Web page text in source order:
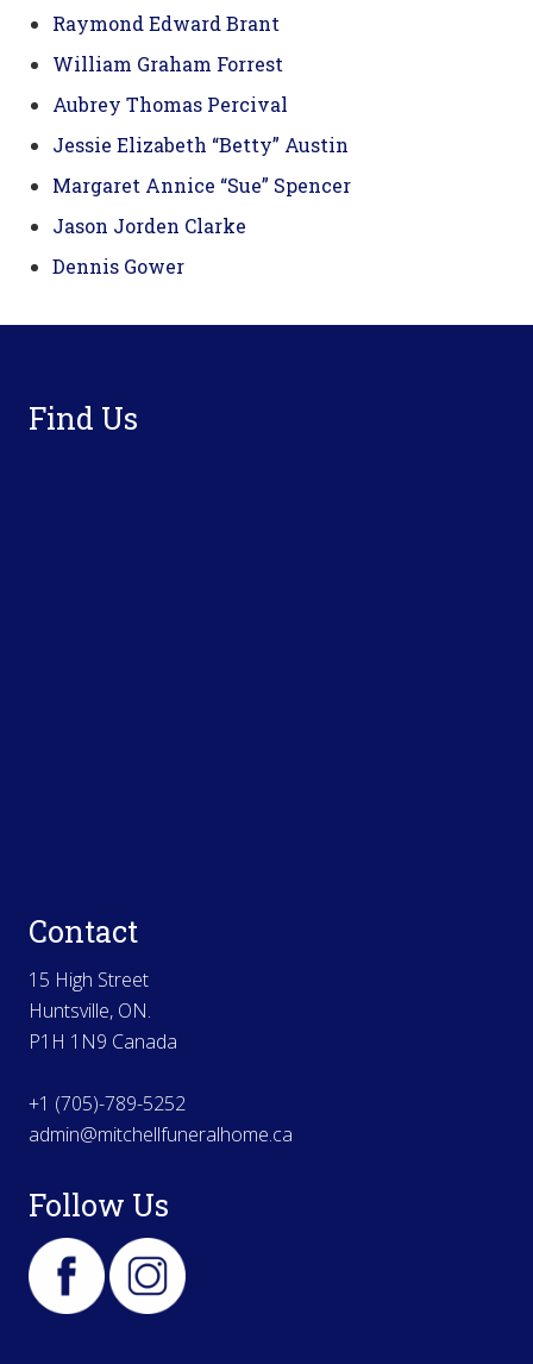
Raymond Edward Brant
William Graham Forrest
Aubrey Thomas Percival
Jessie Elizabeth “Betty” Austin
Margaret Annice “Sue” Spencer
Jason Jorden Clarke
Dennis Gower
Find Us
Contact
15 High Street
Huntsville, ON.
P1H 1N9 Canada
+1 (705)-789-5252
admin@mitchellfuneralhome.ca
Follow Us